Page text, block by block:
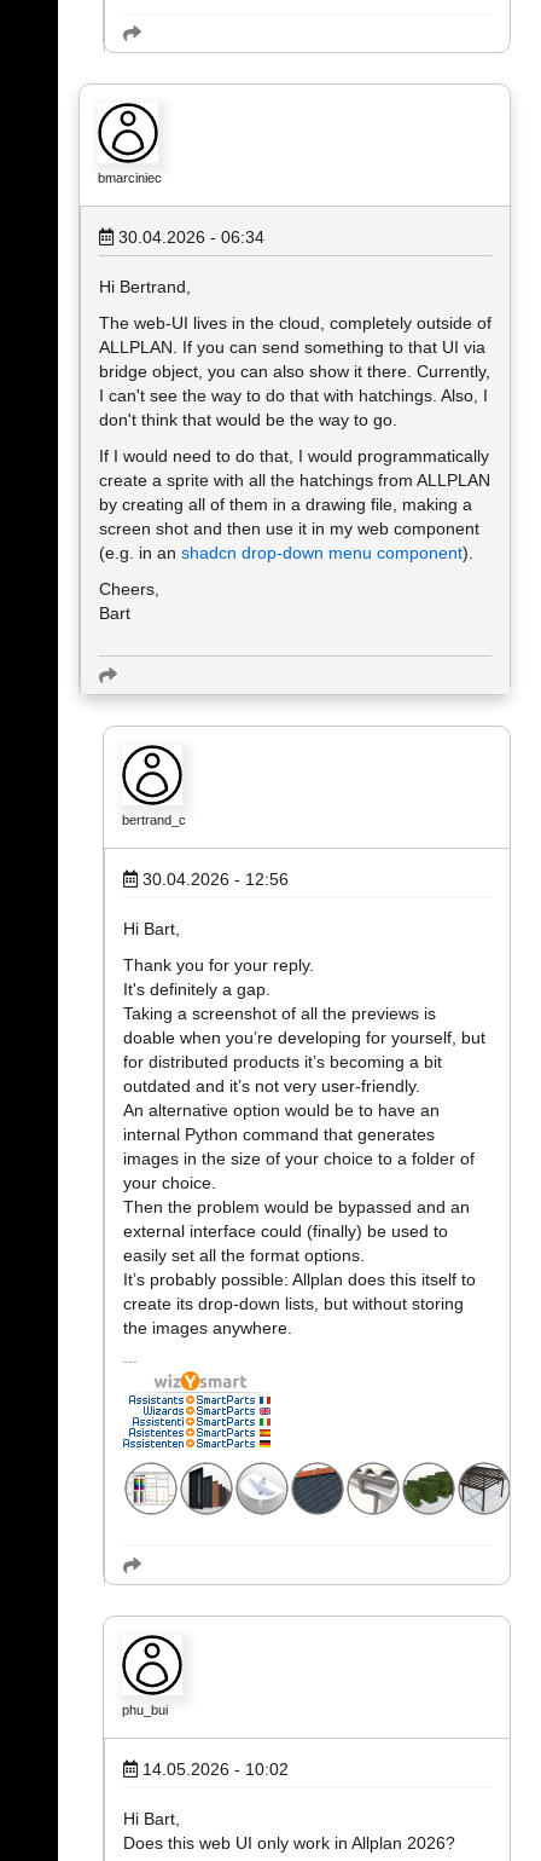
bmarciniec
30.04.2026 - 06:34
Hi Bertrand,
The web-UI lives in the cloud, completely outside of
ALLPLAN. If you can send something to that UI via
bridge object, you can also show it there. Currently,
I can't see the way to do that with hatchings. Also, I
don't think that would be the way to go.
If I would need to do that, I would programmatically
create a sprite with all the hatchings from ALLPLAN
by creating all of them in a drawing file, making a
screen shot and then use it in my web component
(e.g. in an shadcn drop-down menu component).
Cheers,
Bart
bertrand_c
30.04.2026 - 12:56
Hi Bart,
Thank you for your reply.
It's definitely a gap.
Taking a screenshot of all the previews is
doable when you’re developing for yourself, but
for distributed products it’s becoming a bit
outdated and it’s not very user-friendly.
An alternative option would be to have an
internal Python command that generates
images in the size of your choice to a folder of
your choice.
Then the problem would be bypassed and an
external interface could (finally) be used to
easily set all the format options.
It’s probably possible: Allplan does this itself to
create its drop-down lists, but without storing
the images anywhere.
phu_bui
14.05.2026 - 10:02
Hi Bart,
Does this web UI only work in Allplan 2026?